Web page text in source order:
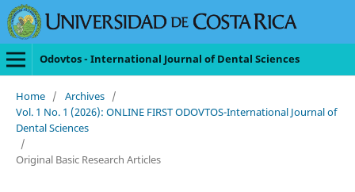
Odovtos - International Journal of Dental Sciences
Home / Archives /
Vol. 1 No. 1 (2026): ONLINE FIRST ODOVTOS-International Journal of
Dental Sciences
/
Original Basic Research Articles